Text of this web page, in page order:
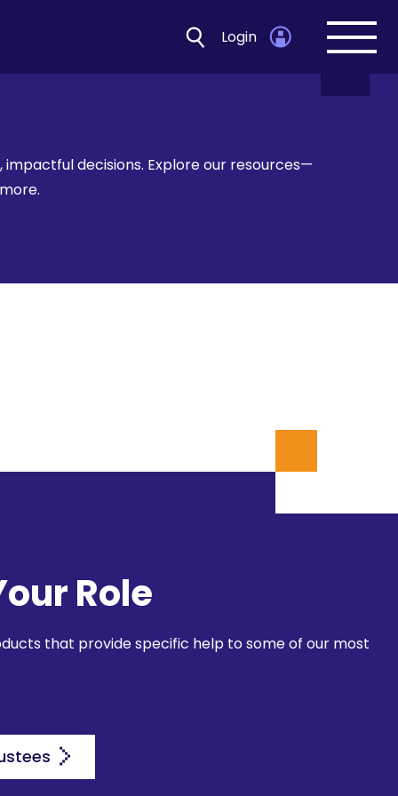
Login
Open
decisions. Explore our resources—
Role
that provide specific help to some of our most